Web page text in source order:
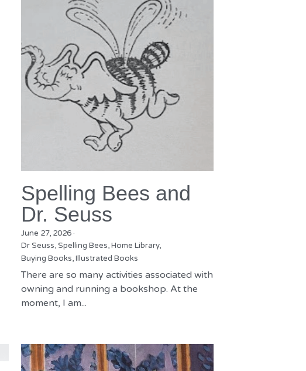
Spelling Bees and
Dr. Seuss
June 27, 2026 ·
Dr Seuss,Spelling Bees,Home Library,
Buying Books,Illustrated Books
There are so many activities associated with
owning and running a bookshop. At the
moment, I am...